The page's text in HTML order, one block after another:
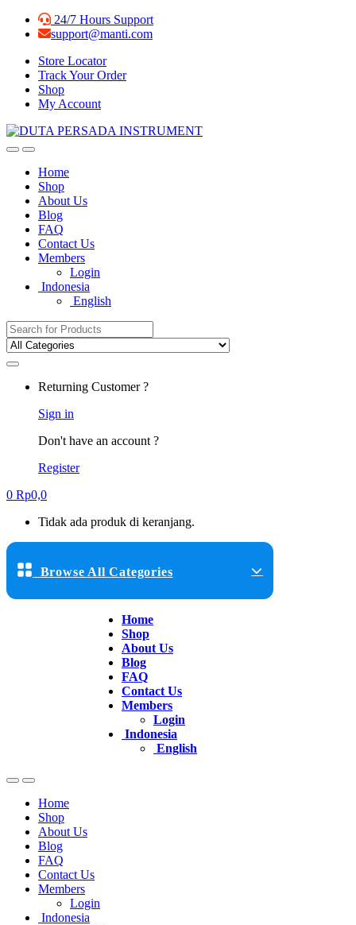
Skip
Skip
24/7 Hours Support
support@manti.com
Store Locator
Track Your Order
Shop
My Account
Home
Shop
About Us
Blog
FAQ
Contact Us
Members
Login
Indonesia
English
Search for:
Returning Customer ?
Sign in
Don't have an account ?
Register
0 Rp0,0
Tidak ada produk di keranjang.
Browse All Categories
Home
Shop
About Us
Blog
FAQ
Contact Us
Members
Login
Indonesia
English
Home
Shop
About Us
Blog
FAQ
Contact Us
Members
Login
Indonesia